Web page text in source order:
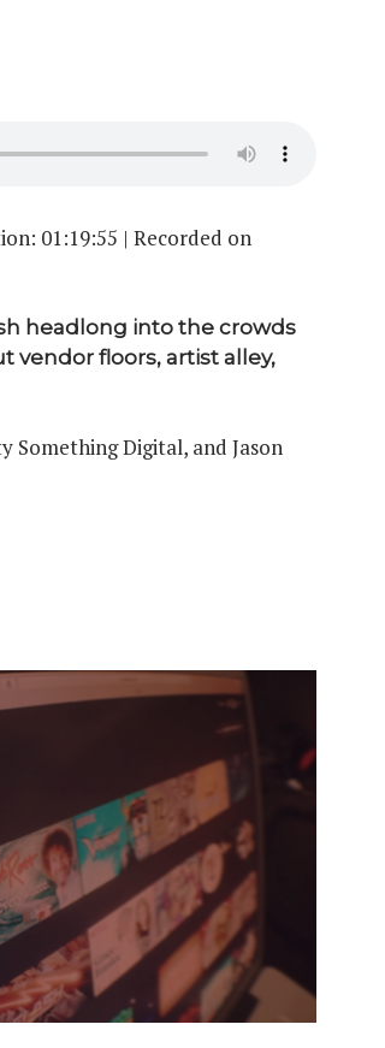
01:19:55 | Recorded on
headlong into the crowds
vendor floors, artist alley,
Digital, and Jason